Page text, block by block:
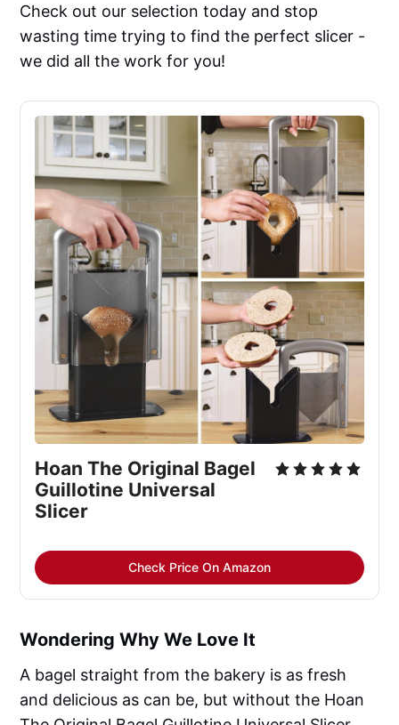
Check out our selection today and stop
wasting time trying to find the perfect slicer -
we did all the work for you!
Hoan The Original Bagel
Guillotine Universal
Slicer
Check Price On Amazon
Wondering Why We Love It
A bagel straight from the bakery is as fresh
and delicious as can be, but without the Hoan